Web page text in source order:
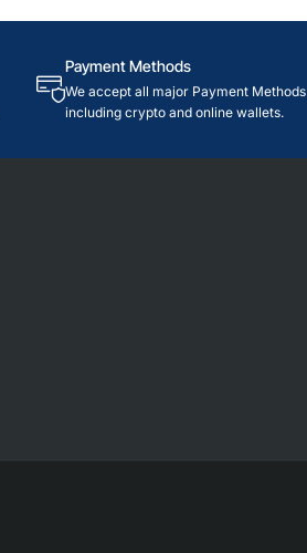
Payment Methods
We accept all major Payment Methods
including crypto and online wallets.